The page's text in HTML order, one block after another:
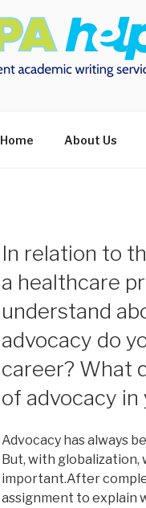
Home About Us
In relation to
a healthcare
understand
advocacy do
career? What
of advocacy in
Advocacy has always
But, with globalization,
important.After
assignment to explain